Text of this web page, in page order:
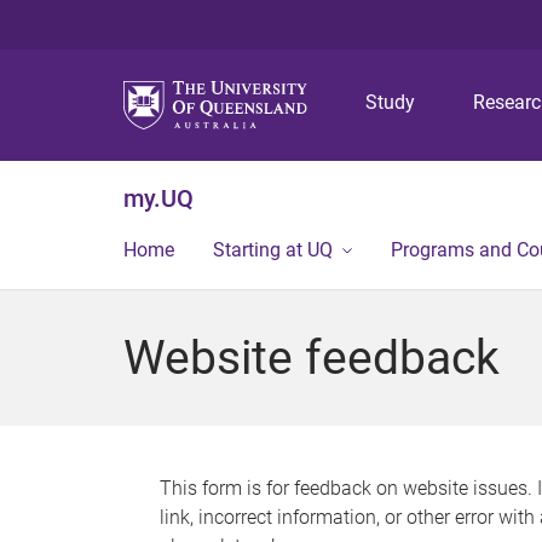
Study
my.UQ
Home Starting at UQ Programs and
Website feedback
This form is for feedback on website issues.
link, incorrect information, or other error with